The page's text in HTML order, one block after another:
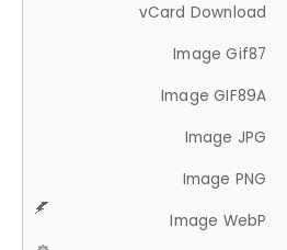
vCard Download
Image Gif87
Image GIF89A
Image JPG
Image PNG
Image WebP